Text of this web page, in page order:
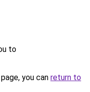
to
you can return to